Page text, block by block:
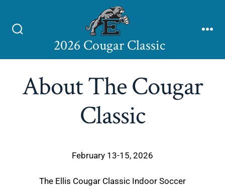
2026 Cougar Classic
About The Cougar
Classic
February 13-15, 2026
The Ellis Cougar Classic Indoor Soccer